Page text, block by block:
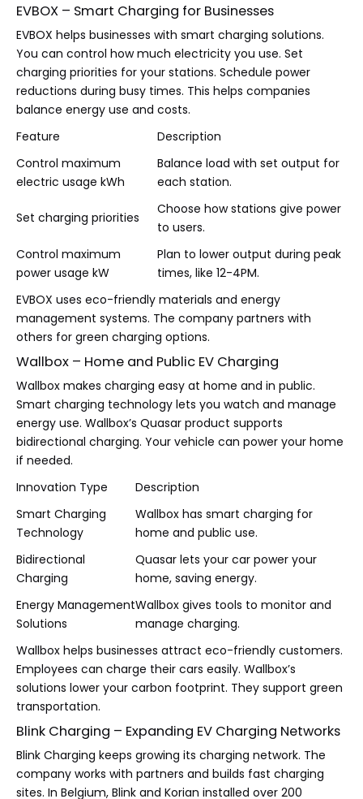
EVBOX – Smart Charging for Businesses
EVBOX helps businesses with smart charging solutions.
You can control how much electricity you use. Set
charging priorities for your stations. Schedule power
reductions during busy times. This helps companies
balance energy use and costs.
Feature
Description
Control maximum
electric usage kWh
Balance load with set output for
each station.
Set charging priorities
Choose how stations give power
to users.
Control maximum
power usage kW
Plan to lower output during peak
times, like 12-4PM.
EVBOX uses eco-friendly materials and energy
management systems. The company partners with
others for green charging options.
Wallbox – Home and Public EV Charging
Wallbox makes charging easy at home and in public.
Smart charging technology lets you watch and manage
energy use. Wallbox’s Quasar product supports
bidirectional charging. Your vehicle can power your home
if needed.
Innovation Type
Description
Smart Charging
Technology
Wallbox has smart charging for
home and public use.
Bidirectional
Charging
Quasar lets your car power your
home, saving energy.
Energy Management
Solutions
Wallbox gives tools to monitor and
manage charging.
Wallbox helps businesses attract eco-friendly customers.
Employees can charge their cars easily. Wallbox’s
solutions lower your carbon footprint. They support green
transportation.
Blink Charging – Expanding EV Charging Networks
Blink Charging keeps growing its charging network. The
company works with partners and builds fast charging
sites. In Belgium, Blink and Korian installed over 200